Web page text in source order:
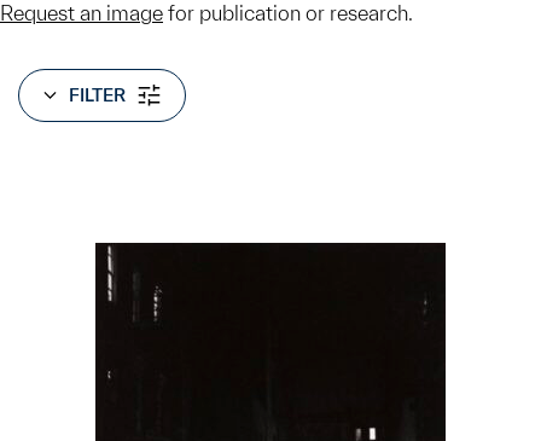
Request an image for publication or research.
FILTER